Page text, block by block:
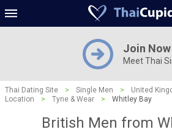
Join Now
Meet Thai
Thai Dating Site > Single Men > United
Location
> Tyne & Wear > Whitley Bay
British Men from